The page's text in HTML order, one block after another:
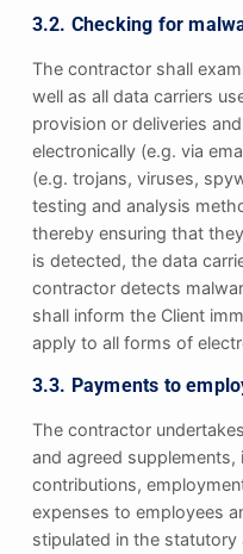
3.2. Checking for
The contractor shall
well as all data carriers
provision or deliveries
electronically (e.g. via
(e.g. trojans, viruses,
testing and analysis
thereby ensuring that
is detected, the data
contractor detects
shall inform the Client
apply to all forms of
3.3. Payments to
The contractor
and agreed
contributions,
expenses to employees
stipulated in the statutory